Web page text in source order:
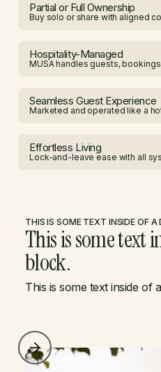
Partial or Full Ownership
Buy solo or share with aligned
Hospitality-Managed
MUSA handles guests,
Seamless Guest Experience
Marketed and operated like a
Effortless Living
Lock-and-leave ease with all
THIS IS SOME TEXT INSIDE OF A
This is some text
block.
This is some text inside of